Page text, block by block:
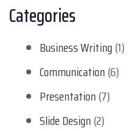
Categories
Business Writing(1)
Communication(6)
Presentation(7)
Slide Design(2)